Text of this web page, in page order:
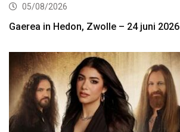
05/08/2026
Gaerea in Hedon, Zwolle – 24 juni 2026